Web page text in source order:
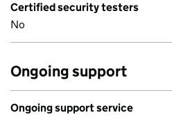
Certified security testers
No
Ongoing support
Ongoing support service